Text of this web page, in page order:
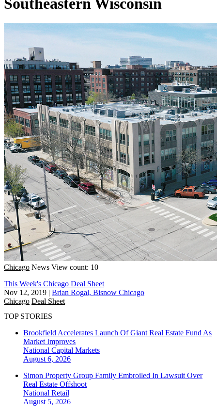
Southeastern Wisconsin
Chicago News View count: 10
This Week's Chicago Deal Sheet
Nov 12, 2019 | Brian Rogal, Bisnow Chicago
Chicago Deal Sheet
TOP STORIES
Brookfield Accelerates Launch Of Giant Real Estate Fund As
Market Improves
National Capital Markets
August 6, 2026
Simon Property Group Family Embroiled In Lawsuit Over
Real Estate Offshoot
National Retail
August 5, 2026